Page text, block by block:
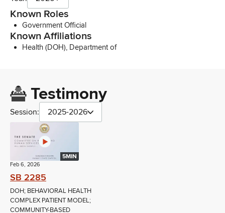
Known Roles
Government Official
Known Affiliations
Health (DOH), Department of
Testimony
Session: 2025-2026
5MIN
Feb 6, 2026
SB 2285
DOH; BEHAVIORAL HEALTH
COMPLEX PATIENT MODEL;
COMMUNITY-BASED